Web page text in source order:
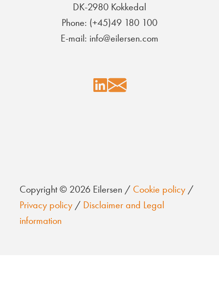
DK-2980 Kokkedal
Phone: (+45)49 180 100
E-mail: info@eilersen.com
Copyright © 2026 Eilersen / Cookie policy /
Privacy policy / Disclaimer and Legal
information